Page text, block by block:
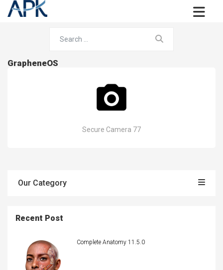
GrapheneOS
Secure Camera 77
Our Category
Recent Post
Complete Anatomy 11.5.0